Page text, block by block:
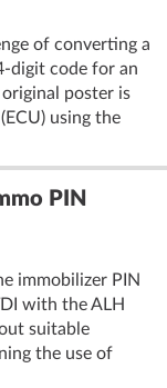
of converting a
digit code for an
poster is
using the
PIN
immobilizer PIN
with the ALH
suitable
the use of